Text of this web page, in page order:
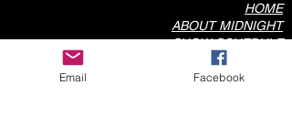
HOME
ABOUT MIDNIGHT
SHOW SCHEDULE
SONG LIST
AUDIO/VIDEO SAMPLES
Email Facebook